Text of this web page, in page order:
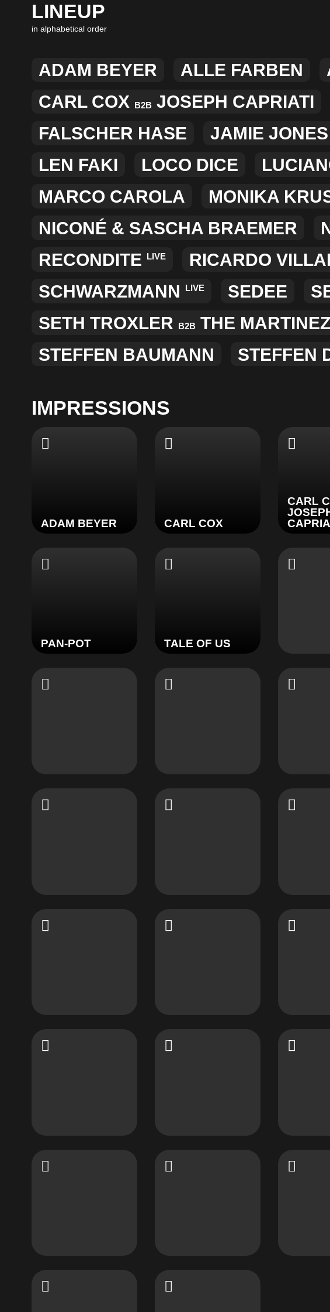
LINEUP
in alphabetical order
ADAM BEYER ALLE FARBEN
CARL COX B2B JOSEPH CAPRIATI
FALSCHER HASE
JAMIE JONES
LEN FAKI
LOCO DICE
MARCO CAROLA
MONIKA
NICONÉ & SASCHA BRAEMER
RECONDITE LIVE RICARDO
SCHWARZMANN
LIVE SEDEE
SETH TROXLER B2B THE
STEFFEN BAUMANN
STEFFEN
IMPRESSIONS
ADAM BEYER CARL COX
CARL
PAN-POT TALE OF US